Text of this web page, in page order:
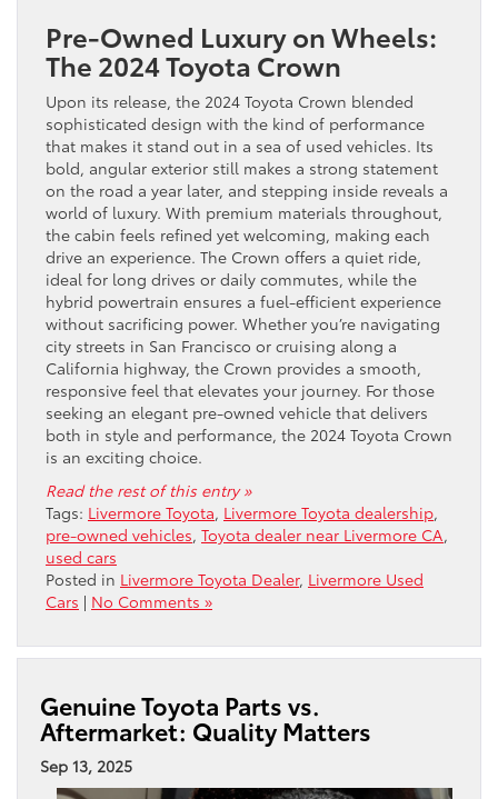
Pre-Owned Luxury on Wheels:
The 2024 Toyota Crown
Upon its release, the 2024 Toyota Crown blended
sophisticated design with the kind of performance
that makes it stand out in a sea of used vehicles. Its
bold, angular exterior still makes a strong statement
on the road a year later, and stepping inside reveals a
world of luxury. With premium materials throughout,
the cabin feels refined yet welcoming, making each
drive an experience. The Crown offers a quiet ride,
ideal for long drives or daily commutes, while the
hybrid powertrain ensures a fuel-efficient experience
without sacrificing power. Whether you’re navigating
city streets in San Francisco or cruising along a
California highway, the Crown provides a smooth,
responsive feel that elevates your journey. For those
seeking an elegant pre-owned vehicle that delivers
both in style and performance, the 2024 Toyota Crown
is an exciting choice.
Read the rest of this entry »
Tags: Livermore Toyota, Livermore Toyota dealership,
pre-owned vehicles, Toyota dealer near Livermore CA,
used cars
Posted in Livermore Toyota Dealer, Livermore Used
Cars | No Comments »
Genuine Toyota Parts vs.
Aftermarket: Quality Matters
Sep 13, 2025